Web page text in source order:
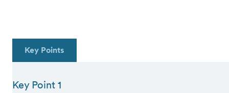
Key Points
Key Point 1